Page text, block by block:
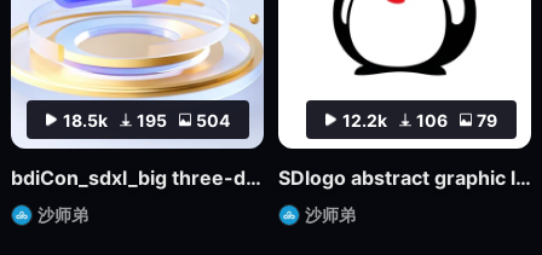
18.5k 195 504
bdiCon_sdxl_big three-dimensional icon model
沙师弟
12.2k 106 79
SDlogo abstract graphic logo badge design mockup
沙师弟